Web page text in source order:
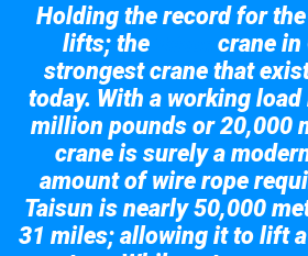
Holding the record for
lifts; the
crane in
strongest crane that
today. With a working
million pounds or 20,000
crane is surely a
amount of wire rope
Taisun is nearly 50,000
31 miles; allowing it to lift